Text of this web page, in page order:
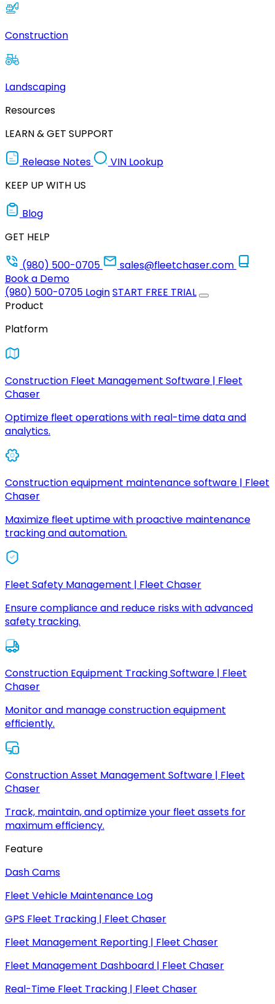
Construction
Landscaping
Resources
LEARN & GET SUPPORT
Release Notes
VIN Lookup
KEEP UP WITH US
Blog
GET HELP
(980) 500-0705
sales@fleetchaser.com
Book a Demo
(980) 500-0705 LoginSTART FREE TRIAL
Product
Platform
Construction Fleet Management Software | Fleet
Chaser
Optimize fleet operations with real-time data and
analytics.
Construction equipment maintenance software | Fleet
Chaser
Maximize fleet uptime with proactive maintenance
tracking and automation.
Fleet Safety Management | Fleet Chaser
Ensure compliance and reduce risks with advanced
safety tracking.
Construction Equipment Tracking Software | Fleet
Chaser
Monitor and manage construction equipment
efficiently.
Construction Asset Management Software | Fleet
Chaser
Track, maintain, and optimize your fleet assets for
maximum efficiency.
Feature
Dash Cams
Fleet Vehicle Maintenance Log
GPS Fleet Tracking | Fleet Chaser
Fleet Management Reporting | Fleet Chaser
Fleet Management Dashboard | Fleet Chaser
Real-Time Fleet Tracking | Fleet Chaser